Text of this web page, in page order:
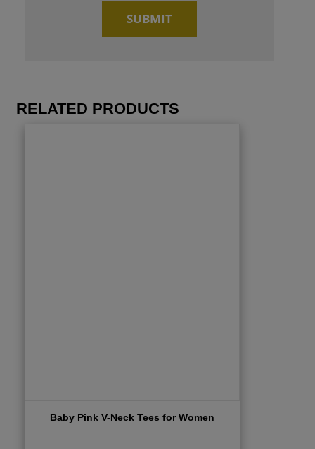
RELATED PRODUCTS
Baby Pink V-Neck Tees for Women